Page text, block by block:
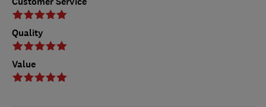
Quality
Value